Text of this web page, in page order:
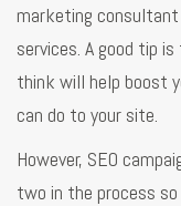
marketing
services. A good tip
think will help boost
can do to your site.
However, SEO
two in the process